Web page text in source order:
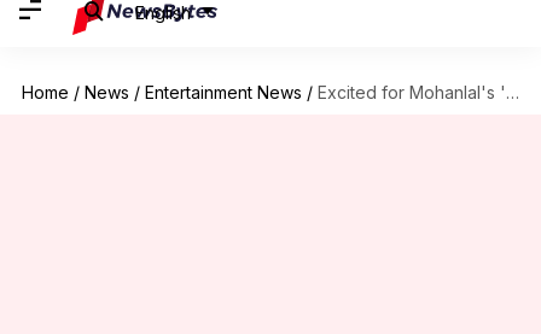
English
Home / News / Entertainment News / Excited for Mohanlal's 'L2: Empuraan'? Know what the title means